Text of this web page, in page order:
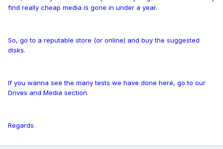
find really cheap media is gone in under a year.
So, go to a reputable store (or online) and buy the suggested
disks.
If you wanna see the many tests we have done here, go to our
Drives and Media section.
Regards